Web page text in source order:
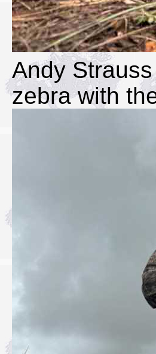
Andy
zebra with